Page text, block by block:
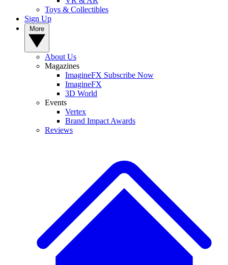
Toys & Collectibles
Sign Up
About Us
Magazines
ImagineFX Subscribe Now
ImagineFX
3D World
Events
Vertex
Brand Impact Awards
Reviews